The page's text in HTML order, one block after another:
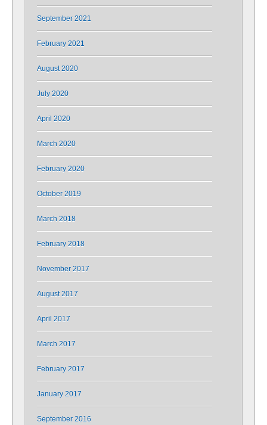
September 2021
February 2021
August 2020
July 2020
April 2020
March 2020
February 2020
October 2019
March 2018
February 2018
November 2017
August 2017
April 2017
March 2017
February 2017
January 2017
September 2016